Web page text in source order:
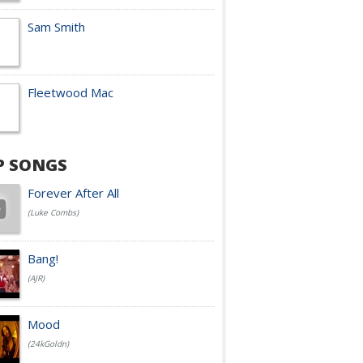
Sam Smith
Fleetwood Mac
SONGS
Forever After All
(Luke Combs)
Bang!
(AJR)
Mood
(24kGoldn)